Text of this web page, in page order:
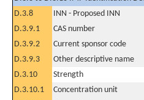
D.3.8
INN - Proposed INN
D.3.9.1
CAS number
D.3.9.2
Current sponsor code
D.3.9.3
Other descriptive name
D.3.10
Strength
D.3.10.1
Concentration unit